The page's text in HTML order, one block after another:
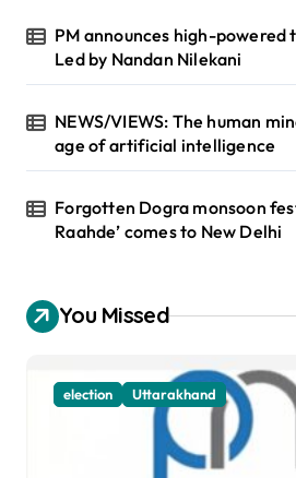
PM announces high-powered
Led by Nandan Nilekani
NEWS/VIEWS: The human
age of artificial intelligence
Forgotten Dogra monsoon
Raahde’ comes to New Delhi
You Missed
election Uttarakhand